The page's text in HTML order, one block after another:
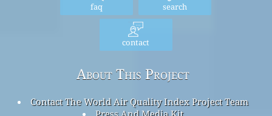
faq search
contact
About This Project
Contact The World Air Quality Index Project Team
Press And Media Kit